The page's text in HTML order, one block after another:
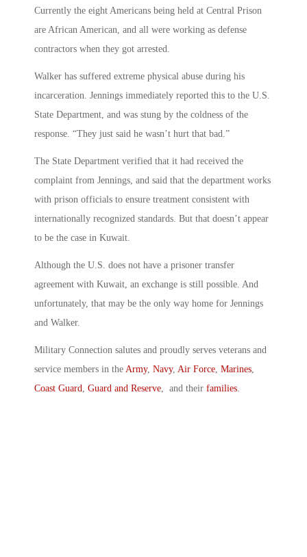
Currently the eight Americans being held at Central Prison
are African American, and all were working as defense
contractors when they got arrested.
Walker has suffered extreme physical abuse during his
incarceration. Jennings immediately reported this to the U.S.
State Department, and was stung by the coldness of the
response. “They just said he wasn’t hurt that bad.”
The State Department verified that it had received the
complaint from Jennings, and said that the department works
with prison officials to ensure treatment consistent with
internationally recognized standards. But that doesn’t appear
to be the case in Kuwait.
Although the U.S. does not have a prisoner transfer
agreement with Kuwait, an exchange is still possible. And
unfortunately, that may be the only way home for Jennings
and Walker.
Military Connection salutes and proudly serves veterans and
service members in the Army, Navy, Air Force, Marines,
Coast Guard, Guard and Reserve, and their families.